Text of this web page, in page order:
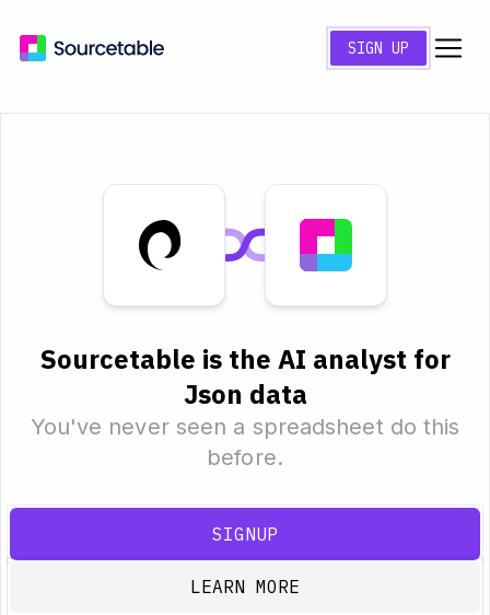
SIGN UP
Sourcetable is the AI analyst for
Json data
You've never seen a spreadsheet do this
before.
SIGNUP
LEARN MORE